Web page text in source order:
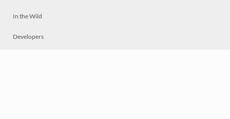
In the Wild
Developers